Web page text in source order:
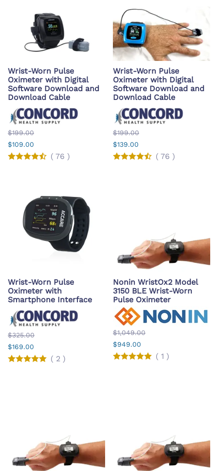
Wrist-Worn Pulse
Oximeter with Digital
Software Download and
Download Cable
$199.00
$109.00
( 76 )
Wrist-Worn Pulse
Oximeter with Digital
Software Download and
Download Cable
$199.00
$139.00
( 76 )
Wrist-Worn Pulse
Oximeter with
Smartphone Interface
$325.00
$169.00
( 2 )
Nonin WristOx2 Model
3150 BLE Wrist-Worn
Pulse Oximeter
$1,049.00
$949.00
( 1 )